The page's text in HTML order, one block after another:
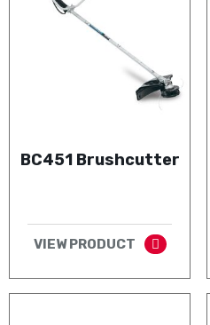
BC451 Brushcutter
VIEW PRODUCT